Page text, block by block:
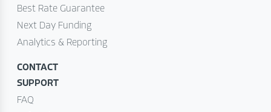
Best Rate Guarantee
Next Day Funding
Analytics & Reporting
CONTACT
SUPPORT
FAQ